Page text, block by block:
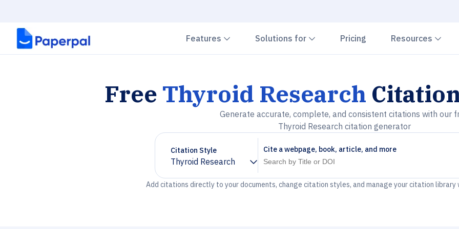
Features Chevron down
Solutions for Chevron down
Pricing Resources
Free Thyroid Research
Generate accurate, complete, and consistent citations with our
Thyroid Research citation generator
Citation Style
Thyroid Research
Chevron down
Cite a webpage, book, article, and more
Add citations directly to your documents, change citation styles, and manage your citation library